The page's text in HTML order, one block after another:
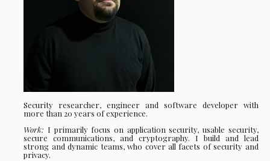
Security researcher, engineer and software developer with
more than 20 years of experience.
Work: I primarily focus on application security, usable security,
secure communications, and cryptography. I build and lead
strong and dynamic teams, who cover all facets of security and
privacy.